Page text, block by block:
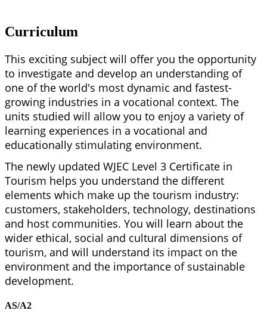
Curriculum
This exciting subject will offer you the opportunity
to investigate and develop an understanding of
one of the world's most dynamic and fastest-
growing industries in a vocational context. The
units studied will allow you to enjoy a variety of
learning experiences in a vocational and
educationally stimulating environment.
The newly updated WJEC Level 3 Certificate in
Tourism helps you understand the different
elements which make up the tourism industry:
customers, stakeholders, technology, destinations
and host communities. You will learn about the
wider ethical, social and cultural dimensions of
tourism, and will understand its impact on the
environment and the importance of sustainable
development.
AS/A2